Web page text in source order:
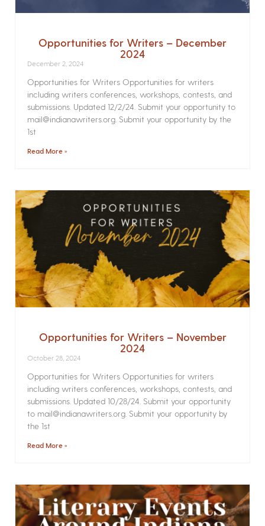
Opportunities for Writers – December
2024
December 2, 2024
Opportunities for Writers Opportunities for writers
including writers conferences, workshops, contests, and
submissions. Updated 12/2/24. Submit your opportunity to
mail@indianawriters.org. Submit your opportunity by the
1st
Read More »
Opportunities for Writers – November
2024
October 28, 2024
Opportunities for Writers Opportunities for writers
including writers conferences, workshops, contests, and
submissions. Updated 10/28/24. Submit your opportunity
to mail@indianawriters.org. Submit your opportunity by
the 1st
Read More »